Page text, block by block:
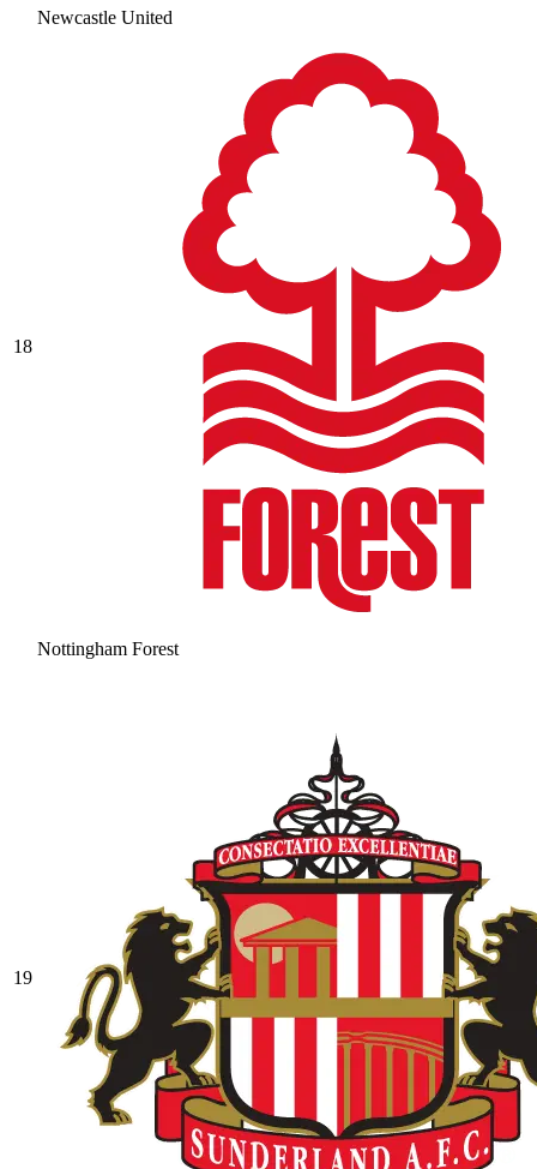
Newcastle United
18
Nottingham Forest
19